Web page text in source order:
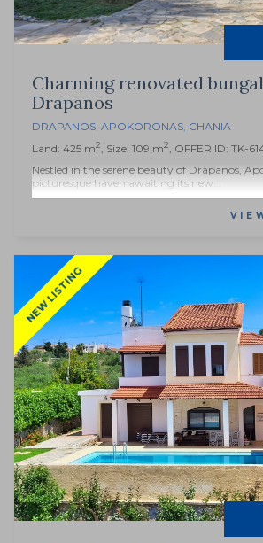
Charming renovated
Drapanos
DRAPANOS, APOKORONAS, CHANIA
Land: 425 m2, Size: 109 m2, OFFER ID: TK-
Nestled in the serene beauty of Drapanos,
picturesque haven awaiting its new...
NEW LISTING